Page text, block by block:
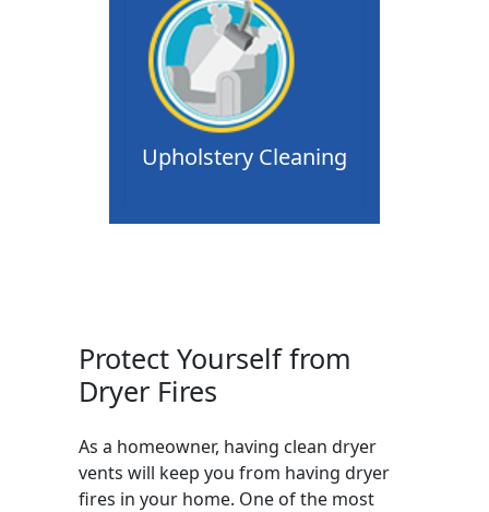
Upholstery Cleaning
Protect Yourself from
Dryer Fires
As a homeowner, having clean dryer
vents will keep you from having dryer
fires in your home. One of the most